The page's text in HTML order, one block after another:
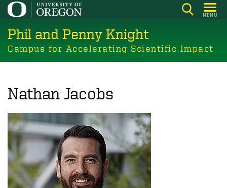
Skip
main
content
MENU
Phil and Penny Knight
Campus for Accelerating Scientific Impact
Nathan Jacobs